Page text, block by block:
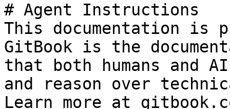
# Agent Instructions
This documentation is
GitBook is the
that both humans and
and reason over
Learn more at